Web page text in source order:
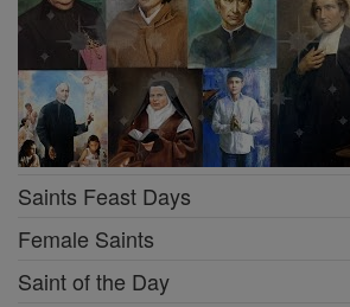
Saints Feast Days
Female Saints
Saint of the Day